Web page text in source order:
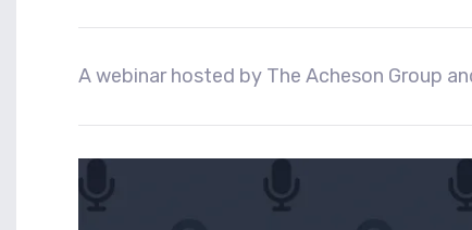
A webinar hosted by The Acheson Group